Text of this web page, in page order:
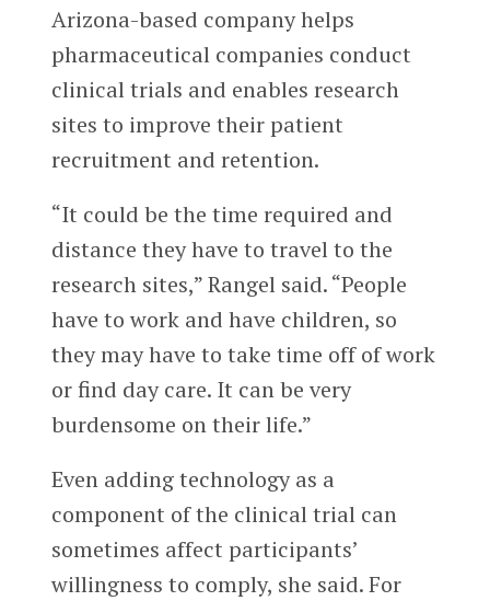
Arizona-based company helps
pharmaceutical companies conduct
clinical trials and enables research
sites to improve their patient
recruitment and retention.
“It could be the time required and
distance they have to travel to the
research sites,” Rangel said. “People
have to work and have children, so
they may have to take time off of work
or find day care. It can be very
burdensome on their life.”
Even adding technology as a
component of the clinical trial can
sometimes affect participants’
willingness to comply, she said. For